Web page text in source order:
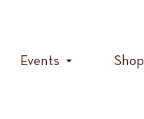
Events Shop